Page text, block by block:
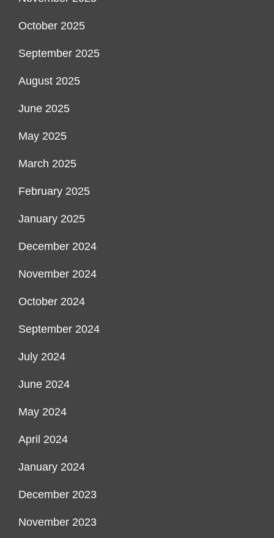
October 2025
September 2025
August 2025
June 2025
May 2025
March 2025
February 2025
January 2025
December 2024
November 2024
October 2024
September 2024
July 2024
June 2024
May 2024
April 2024
January 2024
December 2023
November 2023